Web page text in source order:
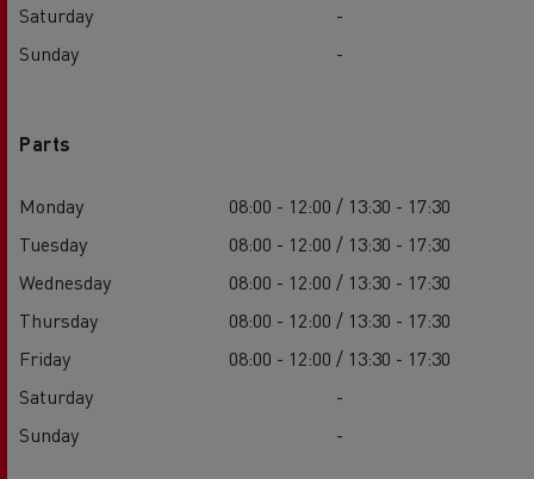
Saturday
-
Sunday
-
Parts
Monday
08:00 - 12:00 / 13:30 - 17:30
Tuesday
08:00 - 12:00 / 13:30 - 17:30
Wednesday
08:00 - 12:00 / 13:30 - 17:30
Thursday
08:00 - 12:00 / 13:30 - 17:30
Friday
08:00 - 12:00 / 13:30 - 17:30
Saturday
-
Sunday
-